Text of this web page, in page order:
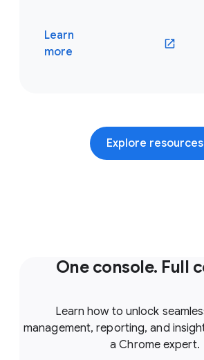
Learn
more
(opens in
Explore resources
One console. Full
Learn how to unlock
management, reporting, and
a Chrome expert.